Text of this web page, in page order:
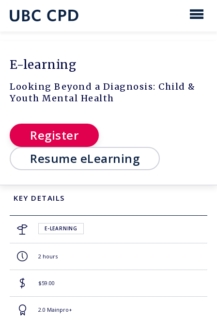
content
UBC
E-learning
Looking Beyond a Diagnosis: Child &
Youth Mental Health
Register
Resume eLearning
KEY DETAILS
E-LEARNING
2 hours
$59.00
2.0 Mainpro+